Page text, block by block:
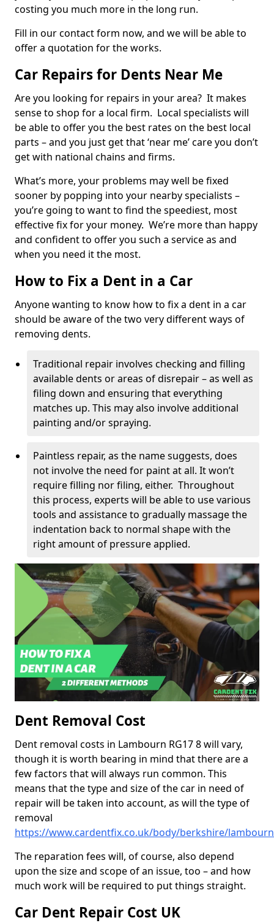
costing you much more in the long run.
Fill in our contact form now, and we will be able to
offer a quotation for the works.
Car Repairs for Dents Near Me
Are you looking for repairs in your area? It makes
sense to shop for a local firm. Local specialists will
be able to offer you the best rates on the best local
parts – and you just get that ‘near me’ care you don’t
get with national chains and firms.
What’s more, your problems may well be fixed
sooner by popping into your nearby specialists –
you’re going to want to find the speediest, most
effective fix for your money. We’re more than happy
and confident to offer you such a service as and
when you need it the most.
How to Fix a Dent in a Car
Anyone wanting to know how to fix a dent in a car
should be aware of the two very different ways of
removing dents.
Traditional repair involves checking and filling
available dents or areas of disrepair – as well as
filing down and ensuring that everything
matches up. This may also involve additional
painting and/or spraying.
Paintless repair, as the name suggests, does
not involve the need for paint at all. It won’t
require filling nor filing, either. Throughout
this process, experts will be able to use various
tools and assistance to gradually massage the
indentation back to normal shape with the
right amount of pressure applied.
Dent Removal Cost
Dent removal costs in Lambourn RG17 8 will vary,
though it is worth bearing in mind that there are a
few factors that will always run common. This
means that the type and size of the car in need of
repair will be taken into account, as will the type of
removal
https://www.cardentfix.co.uk/body/berkshire/lambourn
The reparation fees will, of course, also depend
upon the size and scope of an issue, too – and how
much work will be required to put things straight.
Car Dent Repair Cost UK